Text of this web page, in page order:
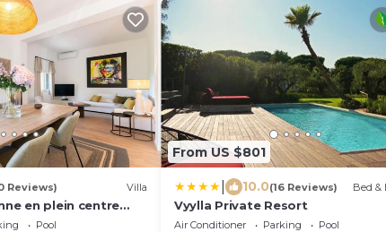
Reviews) Villa
en plein centre
Pool
From US $801
10.0(16 Reviews) Bed &
Vyylla Private Resort
Air Conditioner Parking
Pool